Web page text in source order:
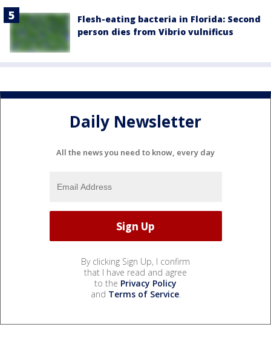
Flesh-eating bacteria in Florida: Second
person dies from Vibrio vulnificus
Daily Newsletter
All the news you need to know, every day
By clicking Sign Up, I confirm
that I have read and agree
to the Privacy Policy
and Terms of Service.